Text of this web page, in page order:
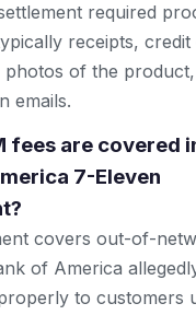
required
receipts, credit
photos of the
emails.
fees are covered
7-Eleven
covers out-of-
of America
to customers